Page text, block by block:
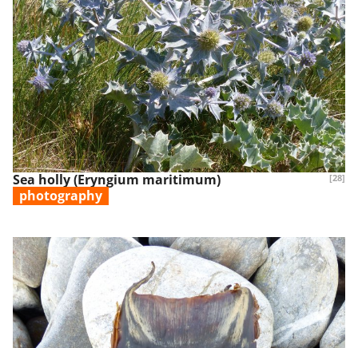
[28]
Sea holly (Eryngium maritimum)
photography